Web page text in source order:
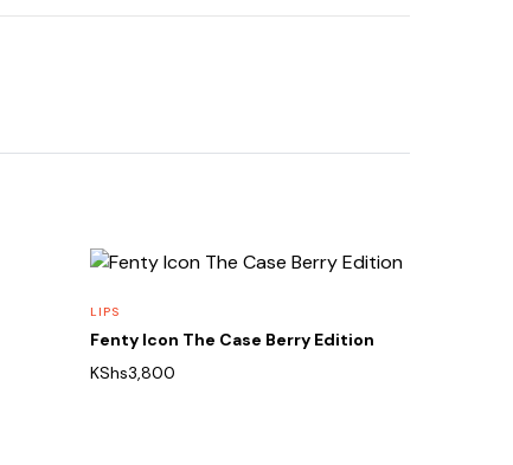
LIPS
Fenty Icon The Case Berry Edition
KShs3,800